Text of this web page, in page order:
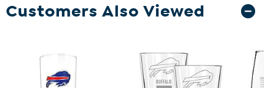
Customers Also Viewed